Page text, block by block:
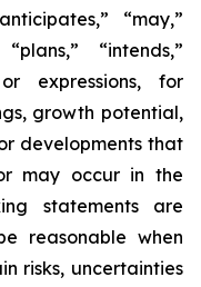
“may,”
“intends,”
expressions, for
growth potential,
developments that
may occur in the
statements are
reasonable when
risks, uncertainties